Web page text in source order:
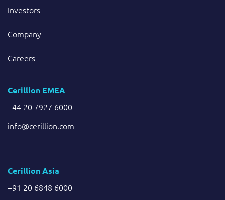
Investors
Company
Careers
Cerillion EMEA
+44 20 7927 6000
info@cerillion.com
Cerillion Asia
+91 20 6848 6000